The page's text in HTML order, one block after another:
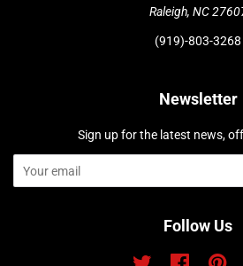
Raleigh, NC
(919)-803-3268
Newsletter
Sign up for the latest news,
Follow Us
Twitter Facebook